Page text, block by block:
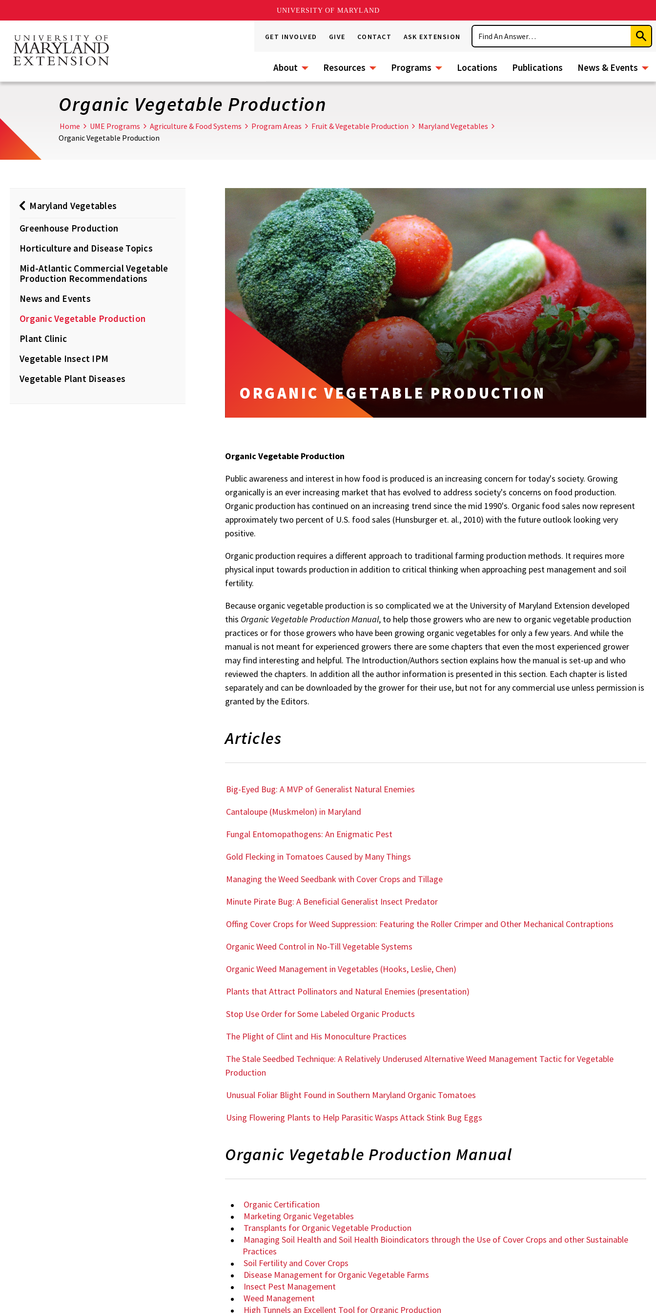
UNIVERSITY OF MARYLAND
main
content
GET INVOLVED GIVE CONTACT ASK EXTENSION
Search
About Resources Programs Locations Publications News & Events
Organic Vegetable Production
Home UME Programs Agriculture & Food Systems Program Areas Fruit & Vegetable Production
Maryland Vegetables
Organic Vegetable Production
Maryland Vegetables
Greenhouse Production
Horticulture and Disease Topics
Mid-Atlantic Commercial Vegetable
Production Recommendations
News and Events
Organic Vegetable Production
Plant Clinic
Vegetable Insect IPM
Vegetable Plant Diseases
ORGANIC VEGETABLE PRODUCTION
Organic Vegetable Production
Public awareness and interest in how food is produced is an increasing concern for today's society. Growing
organically is an ever increasing market that has evolved to address society's concerns on food production.
Organic production has continued on an increasing trend since the mid 1990's. Organic food sales now represent
approximately two percent of U.S. food sales (Hunsburger et. al., 2010) with the future outlook looking very
positive.
Organic production requires a different approach to traditional farming production methods. It requires more
physical input towards production in addition to critical thinking when approaching pest management and soil
fertility.
Because organic vegetable production is so complicated we at the University of Maryland Extension developed
this Organic Vegetable Production Manual, to help those growers who are new to organic vegetable production
practices or for those growers who have been growing organic vegetables for only a few years. And while the
manual is not meant for experienced growers there are some chapters that even the most experienced grower
may find interesting and helpful. The Introduction/Authors section explains how the manual is set-up and who
reviewed the chapters. In addition all the author information is presented in this section. Each chapter is listed
separately and can be downloaded by the grower for their use, but not for any commercial use unless permission is
granted by the Editors.
Articles
Big-Eyed Bug: A MVP of Generalist Natural Enemies
Cantaloupe (Muskmelon) in Maryland
Fungal Entomopathogens: An Enigmatic Pest
Gold Flecking in Tomatoes Caused by Many Things
Managing the Weed Seedbank with Cover Crops and Tillage
Minute Pirate Bug: A Beneficial Generalist Insect Predator
Offing Cover Crops for Weed Suppression: Featuring the Roller Crimper and Other Mechanical Contraptions
Organic Weed Control in No-Till Vegetable Systems
Organic Weed Management in Vegetables (Hooks, Leslie, Chen)
Plants that Attract Pollinators and Natural Enemies (presentation)
Stop Use Order for Some Labeled Organic Products
The Plight of Clint and His Monoculture Practices
The Stale Seedbed Technique: A Relatively Underused Alternative Weed Management Tactic for Vegetable
Production
Unusual Foliar Blight Found in Southern Maryland Organic Tomatoes
Using Flowering Plants to Help Parasitic Wasps Attack Stink Bug Eggs
Organic Vegetable Production Manual
Organic Certification
Marketing Organic Vegetables
Transplants for Organic Vegetable Production
Managing Soil Health and Soil Health Bioindicators through the Use of Cover Crops and other Sustainable
Practices
Soil Fertility and Cover Crops
Disease Management for Organic Vegetable Farms
Insect Pest Management
Weed Management
High Tunnels an Excellent Tool for Organic Production